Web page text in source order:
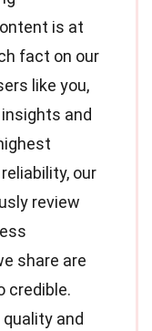
is at
fact on our
like you,
and
our
review
share are
credible.
and